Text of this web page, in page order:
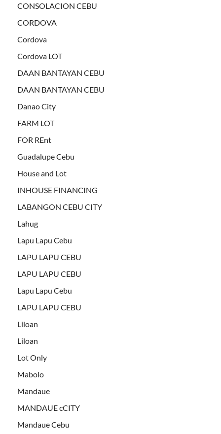
CONSOLACION CEBU
CORDOVA
Cordova
Cordova LOT
DAAN BANTAYAN CEBU
DAAN BANTAYAN CEBU
Danao City
FARM LOT
FOR REnt
Guadalupe Cebu
House and Lot
INHOUSE FINANCING
LABANGON CEBU CITY
Lahug
Lapu Lapu Cebu
LAPU LAPU CEBU
LAPU LAPU CEBU
Lapu Lapu Cebu
LAPU LAPU CEBU
Liloan
Liloan
Lot Only
Mabolo
Mandaue
MANDAUE cCITY
Mandaue Cebu